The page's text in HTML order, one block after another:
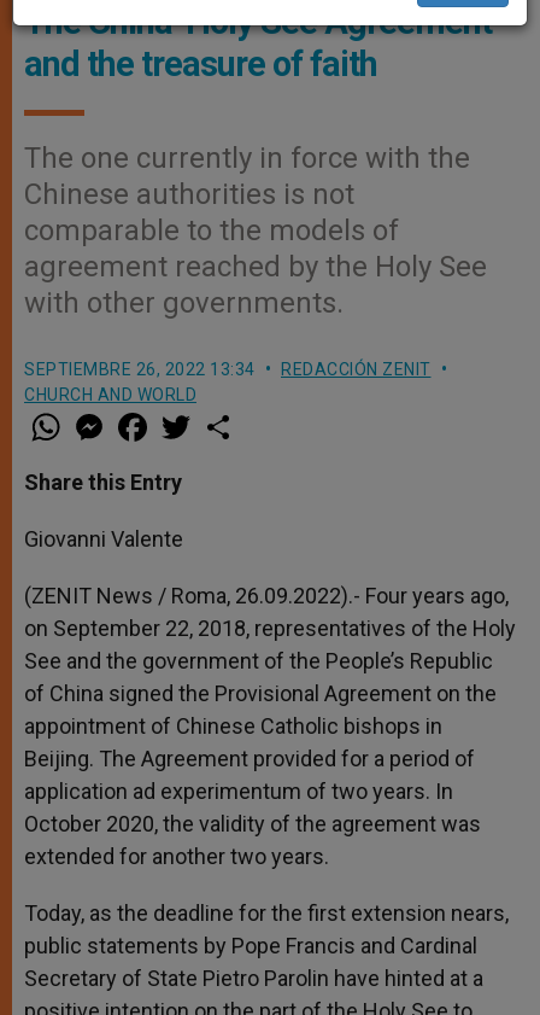
The China-Holy See Agreement
and the treasure of faith
The one currently in force with the
Chinese authorities is not
comparable to the models of
agreement reached by the Holy See
with other governments.
SEPTIEMBRE 26, 2022 13:34
REDACCIÓN ZENIT
CHURCH AND WORLD
W
h
t
s
p
p
M
e
s
e
g
e
a
e
b
o
k
w
Share this Entry
Giovanni Valente
(ZENIT News / Roma, 26.09.2022).- Four years ago,
on September 22, 2018, representatives of the Holy
See and the government of the People’s Republic
of China signed the Provisional Agreement on the
appointment of Chinese Catholic bishops in
Beijing. The Agreement provided for a period of
application ad experimentum of two years. In
October 2020, the validity of the agreement was
extended for another two years.
Today, as the deadline for the first extension nears,
public statements by Pope Francis and Cardinal
Secretary of State Pietro Parolin have hinted at a